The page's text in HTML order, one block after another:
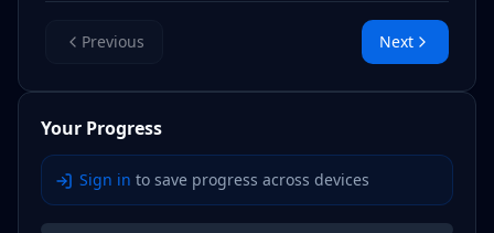
Previous Next
Your Progress
Sign in to save progress across devices